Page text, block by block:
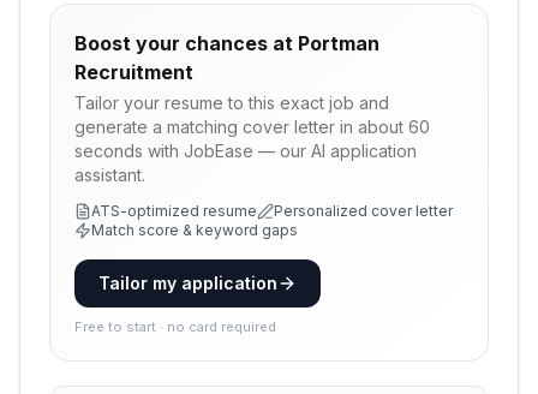
Boost your chances at Portman
Recruitment
Tailor your resume to this exact job and
generate a matching cover letter in about 60
seconds with JobEase — our AI application
assistant.
ATS-optimized resume
Personalized cover letter
Match score & keyword gaps
Tailor my application
Free to start · no card required